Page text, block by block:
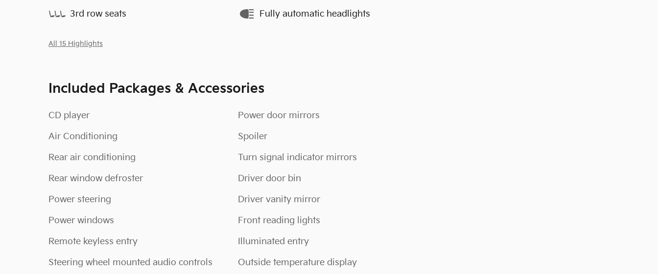
3rd row seats Fully automatic headlights
All 15 Highlights
Included Packages & Accessories
CD player
Air Conditioning
Rear air conditioning
Rear window defroster
Power steering
Power windows
Remote keyless entry
Steering wheel mounted audio controls
Power door mirrors
Spoiler
Turn signal indicator mirrors
Driver door bin
Driver vanity mirror
Front reading lights
Illuminated entry
Outside temperature display